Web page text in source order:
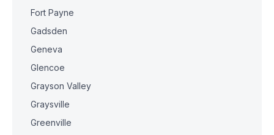
Fort Payne
Gadsden
Geneva
Glencoe
Grayson Valley
Graysville
Greenville